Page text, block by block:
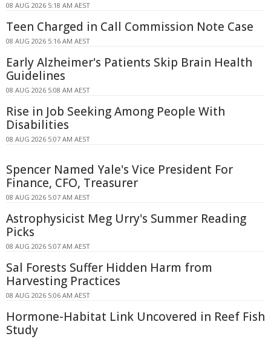
08 AUG 2026 5:18 AM AEST
Teen Charged in Call Commission Note Case
08 AUG 2026 5:16 AM AEST
Early Alzheimer's Patients Skip Brain Health
Guidelines
08 AUG 2026 5:08 AM AEST
Rise in Job Seeking Among People With
Disabilities
08 AUG 2026 5:07 AM AEST
Spencer Named Yale's Vice President For
Finance, CFO, Treasurer
08 AUG 2026 5:07 AM AEST
Astrophysicist Meg Urry's Summer Reading
Picks
08 AUG 2026 5:07 AM AEST
Sal Forests Suffer Hidden Harm from
Harvesting Practices
08 AUG 2026 5:06 AM AEST
Hormone-Habitat Link Uncovered in Reef Fish
Study